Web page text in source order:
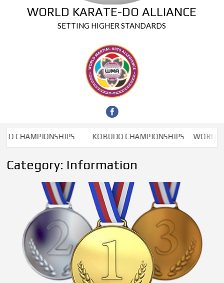
WORLD KARATE-DO ALLIANCE
SETTING HIGHER STANDARDS
CHAMPIONSHIPS KOBUDO CHAMPIONSHIPS WORLD
Category: Information